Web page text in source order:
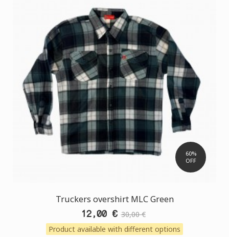
60%
OFF
Truckers overshirt MLC Green
12,00 € 30,00 €
Product available with different options